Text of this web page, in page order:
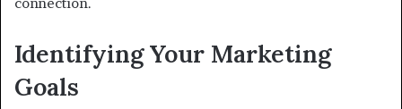
connection.
Identifying Your Marketing
Goals